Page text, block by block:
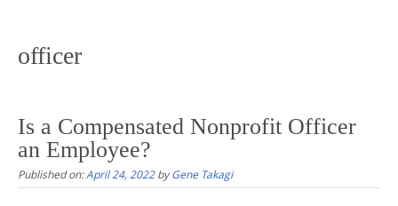
officer
Is a Compensated Nonprofit Officer
an Employee?
Published on:April 24, 2022byGene Takagi